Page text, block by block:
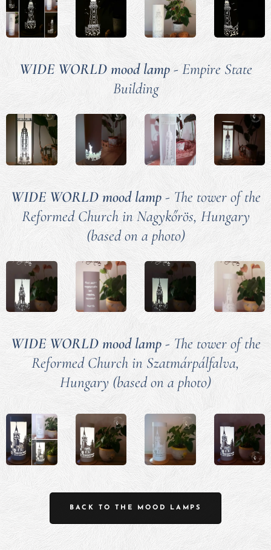
WIDE WORLD mood lamp- Empire State
Building
WIDE WORLD mood lamp - The tower of the
Reformed Church in Nagykőrös, Hungary
(based on a photo)
WIDE WORLD mood lamp- The tower of the
Reformed Church in Szatmárpálfalva,
Hungary (based on a photo)
BACK TO THE MOOD LAMPS